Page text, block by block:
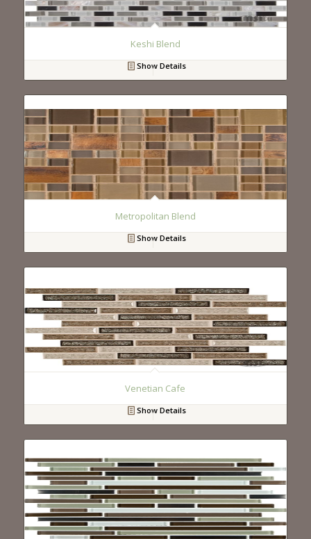
Keshi Blend
Show Details
Metropolitan Blend
Show Details
Venetian Cafe
Show Details